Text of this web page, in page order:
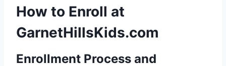
How to Enroll at
GarnetHillsKids.com
Enrollment Process and